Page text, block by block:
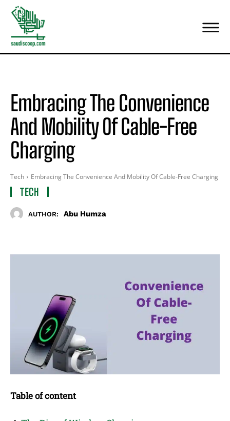
Embracing The Convenience
And Mobility Of Cable-Free
Charging
Tech Embracing The Convenience And Mobility Of Cable-Free Charging
TECH
AUTHOR: Abu Humza
Table of content